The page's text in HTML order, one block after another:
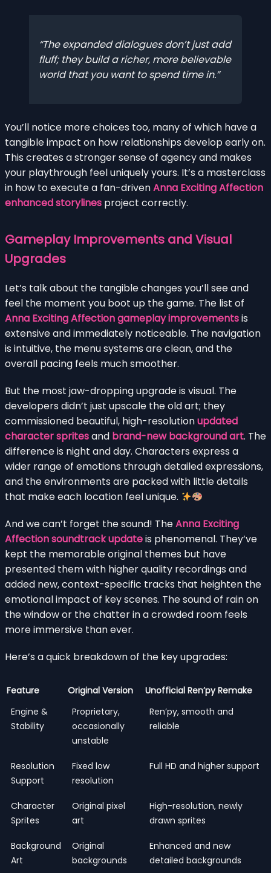
The expanded dialogues don’t just add
fluff; they build a richer, more believable
world that you want to spend time in.
You’ll notice more choices too, many of which have a
tangible impact on how relationships develop early on.
This creates a stronger sense of agency and makes
your playthrough feel uniquely yours. It’s a masterclass
in how to execute a fan-drivenAnna Exciting Affection
enhanced storylines project correctly.
Gameplay Improvements and Visual
Upgrades
Let’s talk about the tangible changes you’ll see and
feel the moment you boot up the game. The list of
Anna Exciting Affection gameplay improvementsis
extensive and immediately noticeable. The navigation
is intuitive, the menu systems are clean, and the
overall pacing feels much smoother.
But the most jaw-dropping upgrade is visual. The
developers didn’t just upscale the old art; they
commissioned beautiful, high-resolutionupdated
character spritesand brand-new background art. The
difference is night and day. Characters express a
wider range of emotions through detailed expressions,
and the environments are packed with little details
that make each location feel unique.
And we can’t forget the sound! TheAnna Exciting
Affection soundtrack updateis phenomenal. They’ve
kept the memorable original themes but have
presented them with higher quality recordings and
added new, context-specific tracks that heighten the
emotional impact of key scenes. The sound of rain on
the window or the chatter in a crowded room feels
more immersive than ever.
Here’s a quick breakdown of the key upgrades:
Feature Original Version
Unofficial Ren’py Remake
Engine &
Stability
Proprietary,
occasionally
unstable
Ren’py, smooth and
reliable
Resolution
Support
Fixed low
resolution
Full HD and higher support
Character
Sprites
Original pixel
art
High-resolution, newly
drawn sprites
Background
Art
Original
backgrounds
Enhanced and new
detailed backgrounds